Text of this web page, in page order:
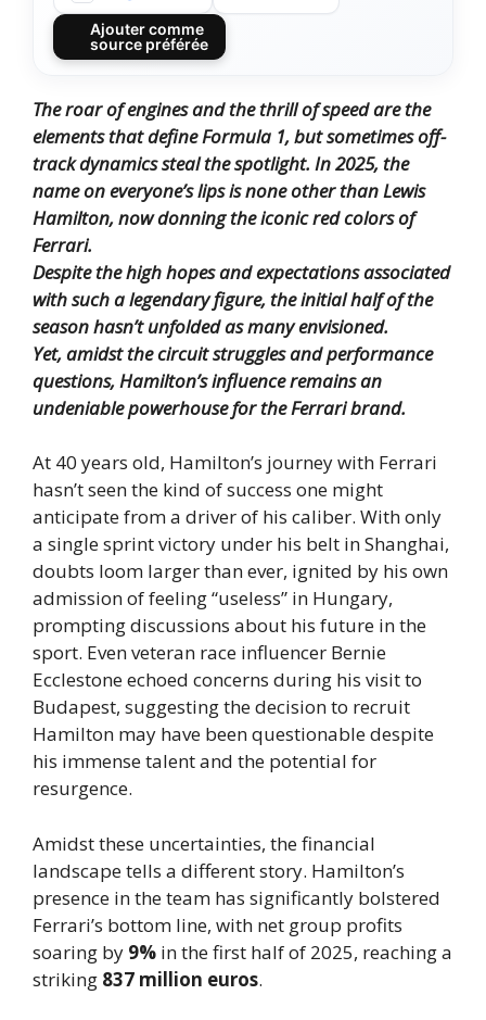
Ajouter comme
source préférée
The roar of engines and the thrill of speed are the
elements that define Formula 1, but sometimes off-
track dynamics steal the spotlight. In 2025, the
name on everyone’s lips is none other than Lewis
Hamilton, now donning the iconic red colors of
Ferrari.
Despite the high hopes and expectations associated
with such a legendary figure, the initial half of the
season hasn’t unfolded as many envisioned.
Yet, amidst the circuit struggles and performance
questions, Hamilton’s influence remains an
undeniable powerhouse for the Ferrari brand.
At 40 years old, Hamilton’s journey with Ferrari
hasn’t seen the kind of success one might
anticipate from a driver of his caliber. With only
a single sprint victory under his belt in Shanghai,
doubts loom larger than ever, ignited by his own
admission of feeling “useless” in Hungary,
prompting discussions about his future in the
sport. Even veteran race influencer Bernie
Ecclestone echoed concerns during his visit to
Budapest, suggesting the decision to recruit
Hamilton may have been questionable despite
his immense talent and the potential for
resurgence.
Amidst these uncertainties, the financial
landscape tells a different story. Hamilton’s
presence in the team has significantly bolstered
Ferrari’s bottom line, with net group profits
soaring by 9% in the first half of 2025, reaching a
striking 837 million euros.